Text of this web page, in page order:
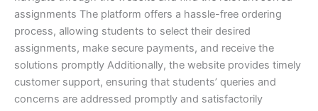
assignments The platform offers a hassle-free ordering
process, allowing students to select their desired
assignments, make secure payments, and receive the
solutions promptly Additionally, the website provides timely
customer support, ensuring that students’ queries and
concerns are addressed promptly and satisfactorily